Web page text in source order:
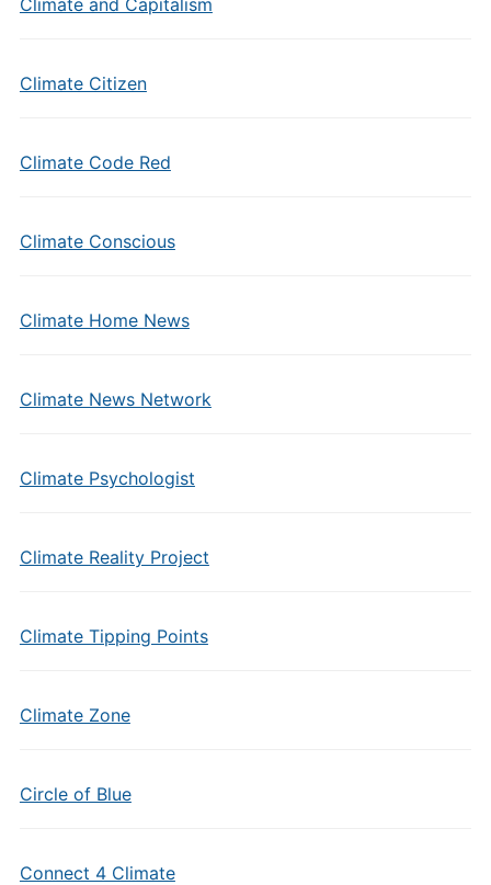
Climate and Capitalism
Climate Citizen
Climate Code Red
Climate Conscious
Climate Home News
Climate News Network
Climate Psychologist
Climate Reality Project
Climate Tipping Points
Climate Zone
Circle of Blue
Connect 4 Climate